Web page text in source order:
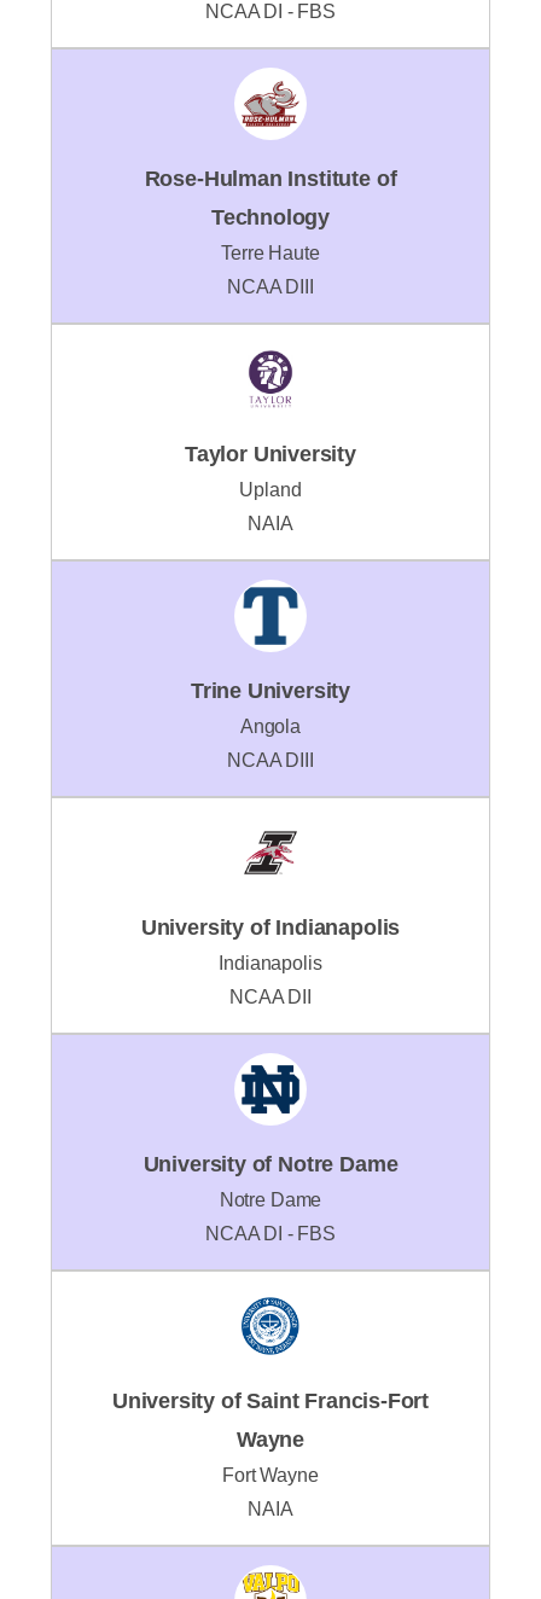
NCAA DI - FBS
Rose-Hulman Institute of
Technology
Terre Haute
NCAA DIII
Taylor University
Upland
NAIA
Trine University
Angola
NCAA DIII
University of Indianapolis
Indianapolis
NCAA DII
University of Notre Dame
Notre Dame
NCAA DI - FBS
University of Saint Francis-Fort
Wayne
Fort Wayne
NAIA